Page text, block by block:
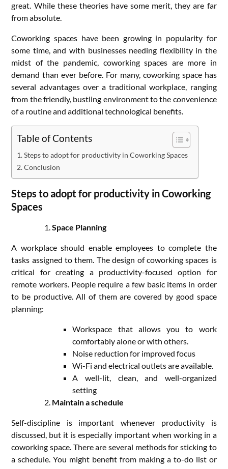
great. While these theories have some merit, they are far
from absolute.
Coworking spaces have been growing in popularity for
some time, and with businesses needing flexibility in the
midst of the pandemic, coworking spaces are more in
demand than ever before. For many, coworking space has
several advantages over a traditional workplace, ranging
from the friendly, bustling environment to the convenience
of a routine and additional technological benefits.
Table of Contents
Steps to adopt for productivity in Coworking Spaces
Conclusion
Steps to adopt for productivity in Coworking
Spaces
Space Planning
A workplace should enable employees to complete the
tasks assigned to them. The design of coworking spaces is
critical for creating a productivity-focused option for
remote workers. People require a few basic items in order
to be productive. All of them are covered by good space
planning:
Workspace that allows you to work
comfortably alone or with others.
Noise reduction for improved focus
Wi-Fi and electrical outlets are available.
A well-lit, clean, and well-organized
setting
Maintain a schedule
Self-discipline is important whenever productivity is
discussed, but it is especially important when working in a
coworking space. There are several methods for sticking to
a schedule. You might benefit from making a to-do list or